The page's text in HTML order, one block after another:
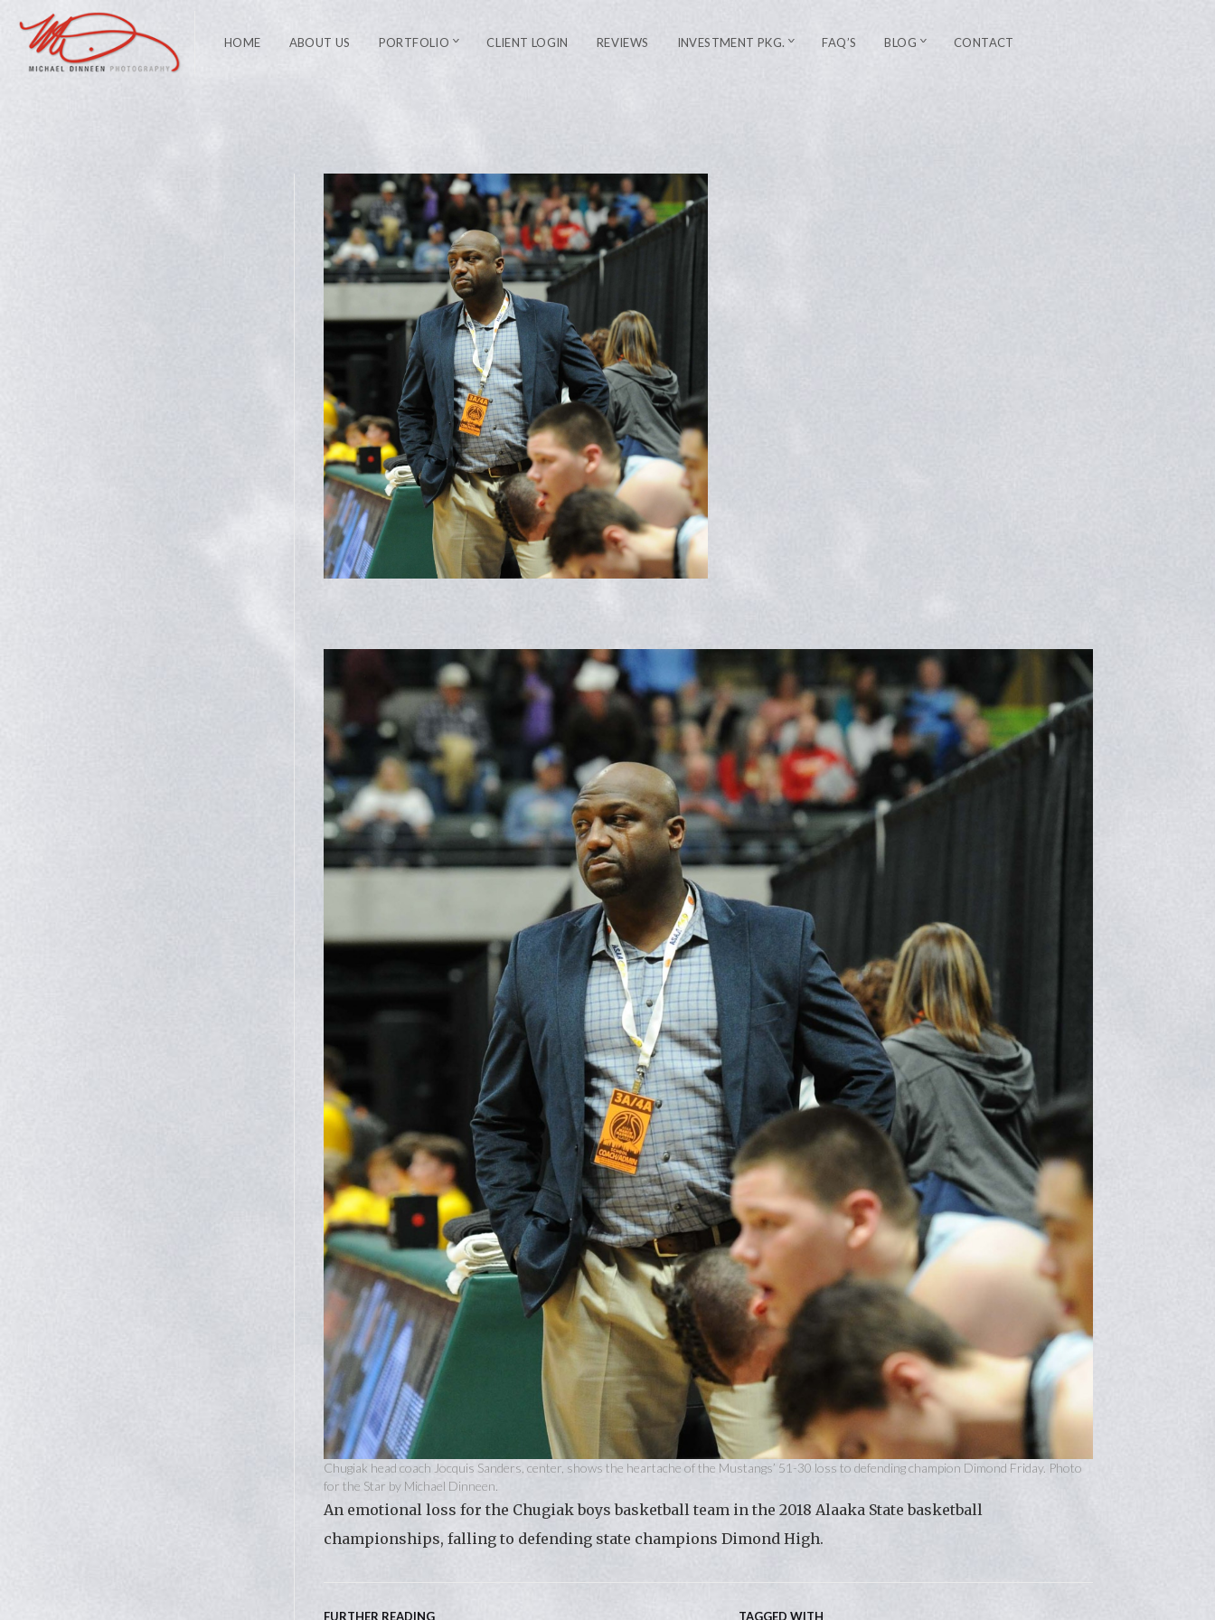
HOME ABOUT US PORTFOLIO CLIENT LOGIN REVIEWS INVESTMENT PKG. FAQ’S BLOG CONTACT
Chugiak head coach Jocquis Sanders, center, shows the heartache of the Mustangs’ 51-30 loss to defending champion Dimond Friday. Photo
for the Star by Michael Dinneen.
An emotional loss for the Chugiak boys basketball team in the 2018 Alaaka State basketball
championships, falling to defending state champions Dimond High.
FURTHER READING TAGGED WITH